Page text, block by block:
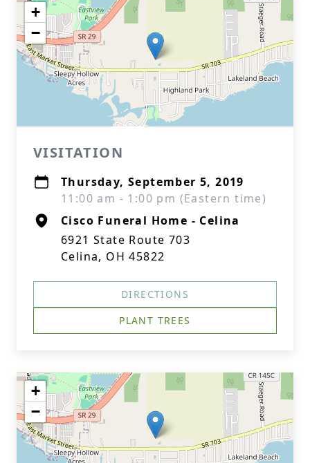
+
−
VISITATION
Thursday, September 5, 2019
11:00 am - 1:00 pm (Eastern time)
Cisco Funeral Home - Celina
6921 State Route 703
Celina, OH 45822
DIRECTIONS
PLANT TREES
+
−